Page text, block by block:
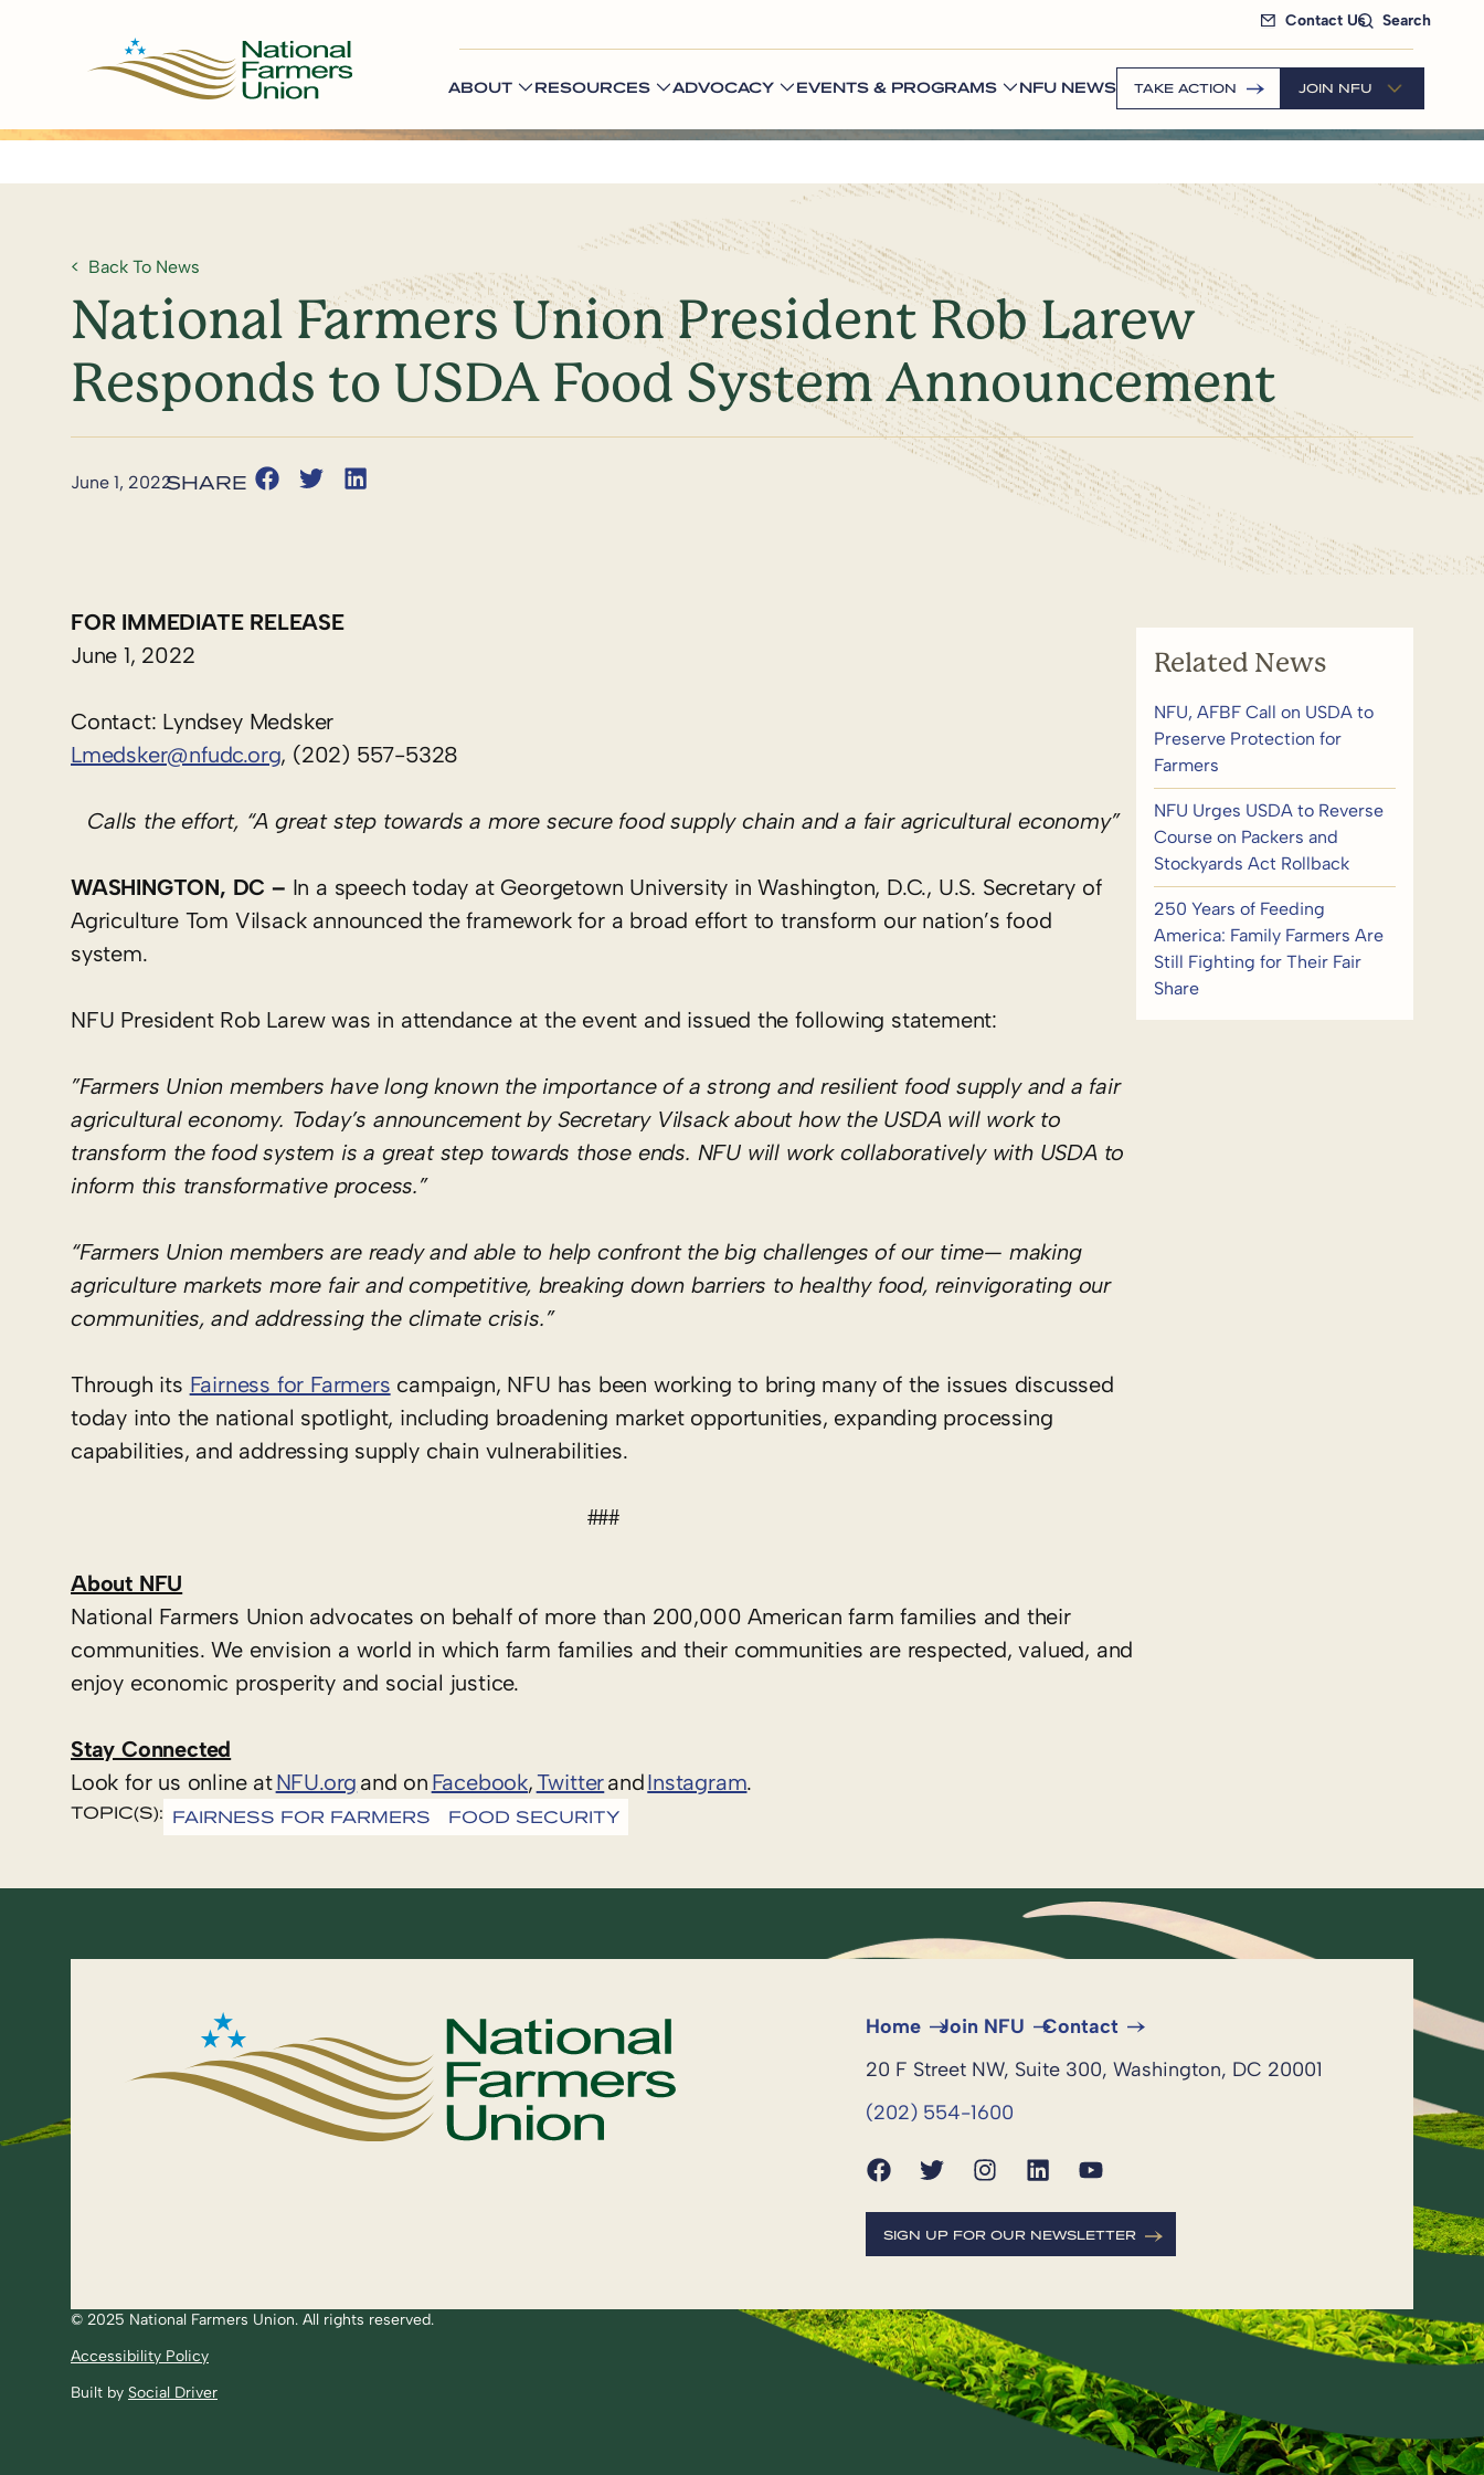
Contact Us Search
ABOUT RESOURCES ADVOCACY EVENTS & PROGRAMS NFU NEWS TAKE ACTION JOIN NFU
Back To News
National Farmers Union President Rob Larew
Responds to USDA Food System Announcement
June 1, 2022
FOR IMMEDIATE RELEASE
June 1, 2022
Contact: Lyndsey Medsker
Lmedsker@nfudc.org, (202) 557-5328
Calls the effort, “A great step towards a more secure food supply chain and a fair agricultural economy”
WASHINGTON, DC – In a speech today at Georgetown University in Washington, D.C., U.S. Secretary of
Agriculture Tom Vilsack announced the framework for a broad effort to transform our nation’s food
system.
NFU President Rob Larew was in attendance at the event and issued the following statement:
”Farmers Union members have long known the importance of a strong and resilient food supply and a fair
agricultural economy. Today’s announcement by Secretary Vilsack about how the USDA will work to
transform the food system is a great step towards those ends. NFU will work collaboratively with USDA to
inform this transformative process.”
“Farmers Union members are ready and able to help confront the big challenges of our time— making
agriculture markets more fair and competitive, breaking down barriers to healthy food, reinvigorating our
communities, and addressing the climate crisis.”
Through its Fairness for Farmers campaign, NFU has been working to bring many of the issues discussed
today into the national spotlight, including broadening market opportunities, expanding processing
capabilities, and addressing supply chain vulnerabilities.
###
About NFU
National Farmers Union advocates on behalf of more than 200,000 American farm families and their
communities. We envision a world in which farm families and their communities are respected, valued, and
enjoy economic prosperity and social justice.
Stay Connected
Look for us online atNFU.org and on Facebook,TwitterandInstagram.
TOPIC(S): FAIRNESS FOR FARMERS FOOD SECURITY
Related News
NFU, AFBF Call on USDA to
Preserve Protection for
Farmers
NFU Urges USDA to Reverse
Course on Packers and
Stockyards Act Rollback
250 Years of Feeding
America: Family Farmers Are
Still Fighting for Their Fair
Share
Home Join NFU
Contact
20 F Street NW, Suite 300, Washington, DC 20001
(202) 554-1600
SIGN UP FOR OUR NEWSLETTER
© 2025 National Farmers Union. All rights reserved.
Accessibility Policy
Built by Social Driver